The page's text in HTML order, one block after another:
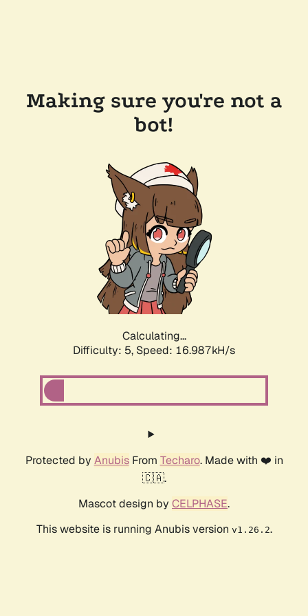
Making sure you're not a
bot!
Calculating...
Difficulty: 5, Speed: 16.987kH/s
Protected by AnubisFrom Techaro. Made with ❤️ in
🇨🇦.
Mascot design by CELPHASE.
This website is running Anubis version v1.26.2.